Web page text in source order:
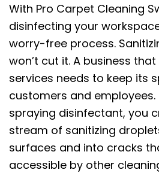
With Pro Carpet Cleaning
disinfecting your
worry-free process.
won’t cut it. A business
services needs to keep its
customers and
spraying disinfectant, you
stream of sanitizing
surfaces and into cracks
accessible by other